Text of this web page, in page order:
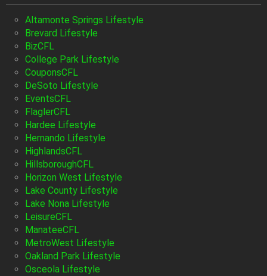
Altamonte Springs Lifestyle
Brevard Lifestyle
BizCFL
College Park Lifestyle
CouponsCFL
DeSoto Lifestyle
EventsCFL
FlaglerCFL
Hardee Lifestyle
Hernando Lifestyle
HighlandsCFL
HillsboroughCFL
Horizon West Lifestyle
Lake County Lifestyle
Lake Nona Lifestyle
LeisureCFL
ManateeCFL
MetroWest Lifestyle
Oakland Park Lifestyle
Osceola Lifestyle